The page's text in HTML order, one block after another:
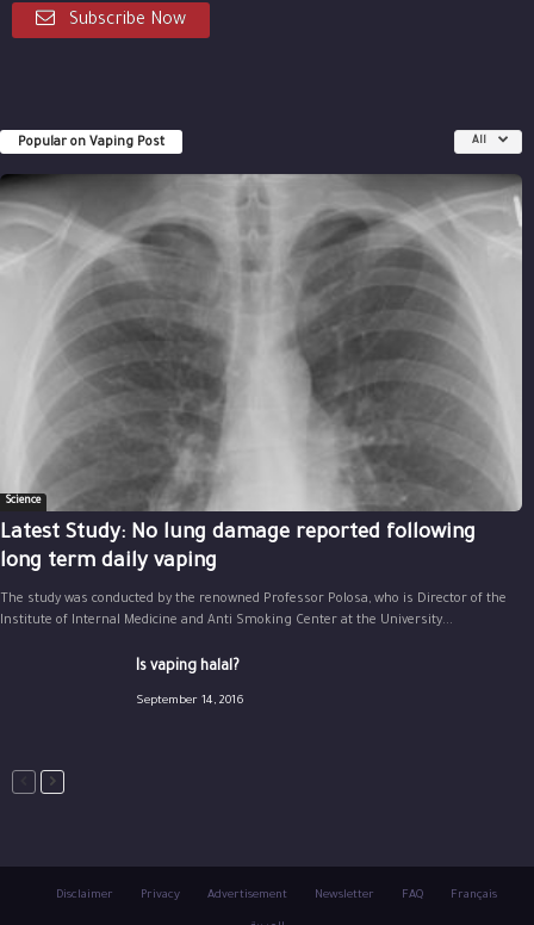
Subscribe Now
Popular on Vaping Post All
Science
Latest Study: No lung damage reported following
long term daily vaping
The study was conducted by the renowned Professor Polosa, who is Director of the
Institute of Internal Medicine and Anti Smoking Center at the University...
Is vaping halal?
September 14, 2016
Disclaimer Privacy Advertisement Newsletter FAQ Français